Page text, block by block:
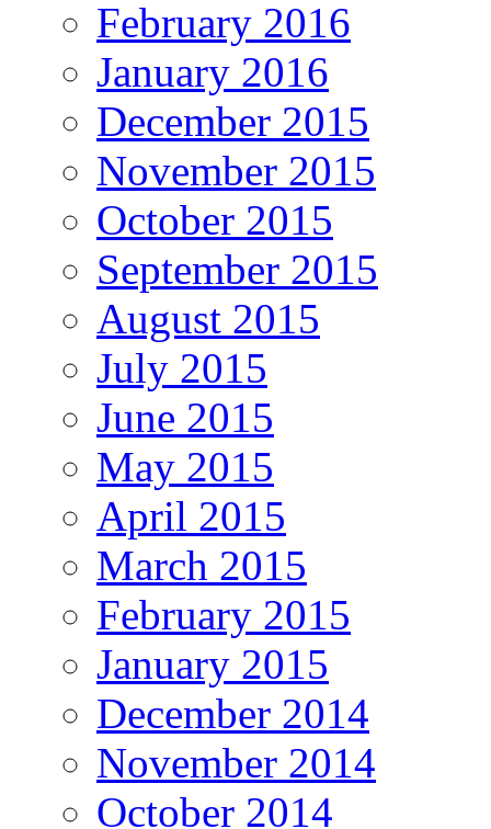
February 2016
January 2016
December 2015
November 2015
October 2015
September 2015
August 2015
July 2015
June 2015
May 2015
April 2015
March 2015
February 2015
January 2015
December 2014
November 2014
October 2014